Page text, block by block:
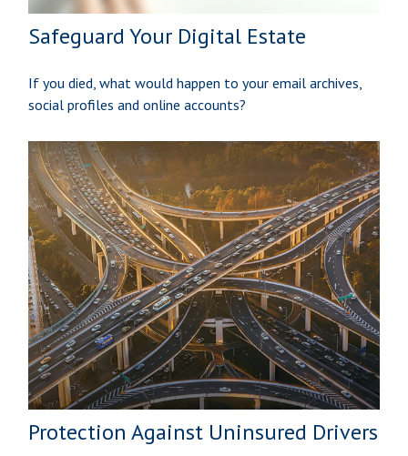
Safeguard Your Digital Estate
If you died, what would happen to your email archives,
social profiles and online accounts?
Protection Against Uninsured Drivers